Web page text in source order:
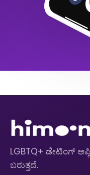
LGBTQ+ ಡೇಟಿಂಗ್
ಬರುತ್ತದೆ.